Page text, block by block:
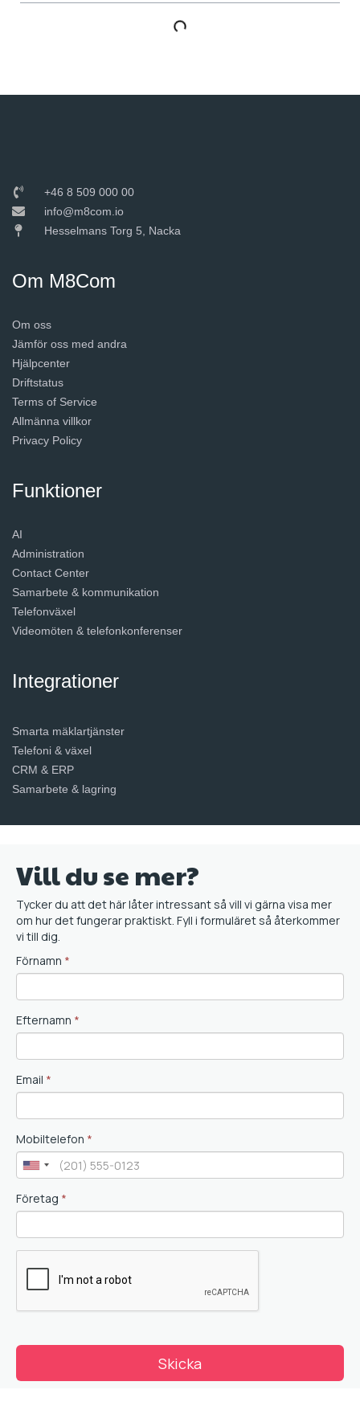
+46 8 509 000 00
info@m8com.io
Hesselmans Torg 5, Nacka
Om M8Com
Om oss
Jämför oss med andra
Hjälpcenter
Driftstatus
Terms of Service
Allmänna villkor
Privacy Policy
Funktioner
AI
Administration
Contact Center
Samarbete & kommunikation
Telefonväxel
Videomöten & telefonkonferenser
Integrationer
Smarta mäklartjänster
Telefoni & växel
CRM & ERP
Samarbete & lagring